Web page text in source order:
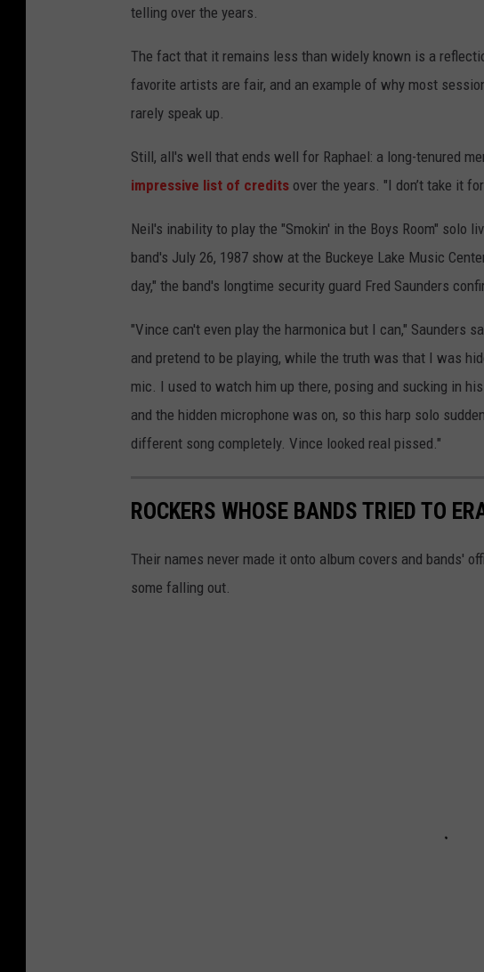
telling over the years.
The fact that it remains less than widely known is a
favorite artists are fair, and an example of why most
rarely speak up.
Still, all's well that ends well for Raphael: a long-tenured
impressive list of credits over the years. "I don’t take it
Neil's inability to play the "Smokin' in the Boys Room" solo
band's July 26, 1987 show at the Buckeye Lake Music
day," the band's longtime security guard Fred Saunders
"Vince can't even play the harmonica but I can," Saunders
and pretend to be playing, while the truth was that I was
mic. I used to watch him up there, posing and sucking in
and the hidden microphone was on, so this harp solo
different song completely. Vince looked real pissed."
ROCKERS WHOSE BANDS TRIED TO
Their names never made it onto album covers and bands'
some falling out.